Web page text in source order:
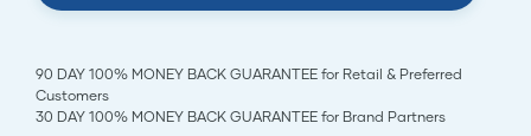
90 DAY 100% MONEY BACK GUARANTEE for Retail & Preferred
Customers
30 DAY 100% MONEY BACK GUARANTEE for Brand Partners